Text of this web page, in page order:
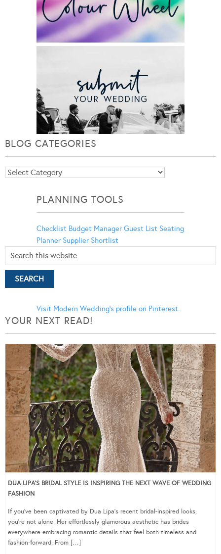
BLOG CATEGORIES
Blog
PLANNING TOOLS
Checklist Budget Manager Guest List Seating
Planner Supplier Shortlist
Visit Modern Wedding's profile on Pinterest.
YOUR NEXT READ!
DUA LIPA’S BRIDAL STYLE IS INSPIRING THE NEXT WAVE OF WEDDING
FASHION
If you’ve been captivated by Dua Lipa’s recent bridal-inspired looks,
you’re not alone. Her effortlessly glamorous aesthetic has brides
everywhere embracing romantic details that feel both timeless and
fashion-forward. From […]